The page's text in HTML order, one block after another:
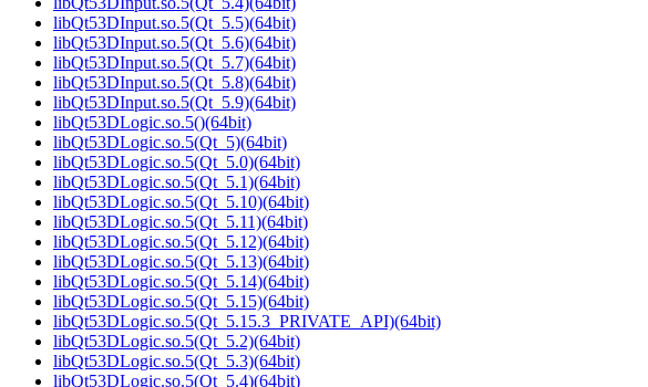
libQt53DInput.so.5(Qt_5.5)(64bit)
libQt53DInput.so.5(Qt_5.6)(64bit)
libQt53DInput.so.5(Qt_5.7)(64bit)
libQt53DInput.so.5(Qt_5.8)(64bit)
libQt53DInput.so.5(Qt_5.9)(64bit)
libQt53DLogic.so.5()(64bit)
libQt53DLogic.so.5(Qt_5)(64bit)
libQt53DLogic.so.5(Qt_5.0)(64bit)
libQt53DLogic.so.5(Qt_5.1)(64bit)
libQt53DLogic.so.5(Qt_5.10)(64bit)
libQt53DLogic.so.5(Qt_5.11)(64bit)
libQt53DLogic.so.5(Qt_5.12)(64bit)
libQt53DLogic.so.5(Qt_5.13)(64bit)
libQt53DLogic.so.5(Qt_5.14)(64bit)
libQt53DLogic.so.5(Qt_5.15)(64bit)
libQt53DLogic.so.5(Qt_5.15.3_PRIVATE_API)(64bit)
libQt53DLogic.so.5(Qt_5.2)(64bit)
libQt53DLogic.so.5(Qt_5.3)(64bit)
libQt53DLogic.so.5(Qt_5.4)(64bit)